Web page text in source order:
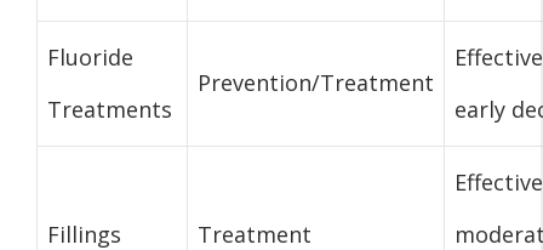
Fluoride
Treatments
Prevention/Treatment
early
Fillings Treatment